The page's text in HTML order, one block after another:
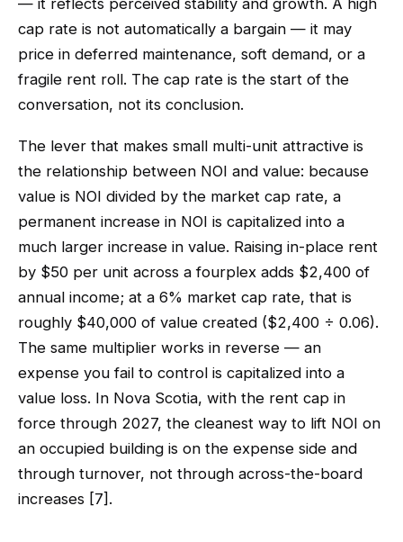
— it reflects perceived stability and growth. A high
cap rate is not automatically a bargain — it may
price in deferred maintenance, soft demand, or a
fragile rent roll. The cap rate is the start of the
conversation, not its conclusion.
The lever that makes small multi-unit attractive is
the relationship between NOI and value: because
value is NOI divided by the market cap rate, a
permanent increase in NOI is capitalized into a
much larger increase in value. Raising in-place rent
by $50 per unit across a fourplex adds $2,400 of
annual income; at a 6% market cap rate, that is
roughly $40,000 of value created ($2,400 ÷ 0.06).
The same multiplier works in reverse — an
expense you fail to control is capitalized into a
value loss. In Nova Scotia, with the rent cap in
force through 2027, the cleanest way to lift NOI on
an occupied building is on the expense side and
through turnover, not through across-the-board
increases [7].